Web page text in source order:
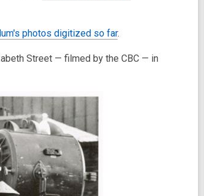
photos digitized so far.
Street — filmed by the CBC — in